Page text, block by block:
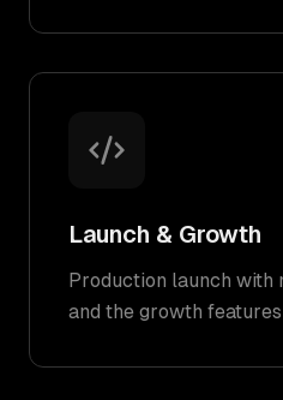
Launch & Growth
Production launch with
and the growth